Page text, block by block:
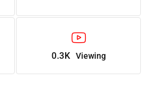
0.3K Viewing